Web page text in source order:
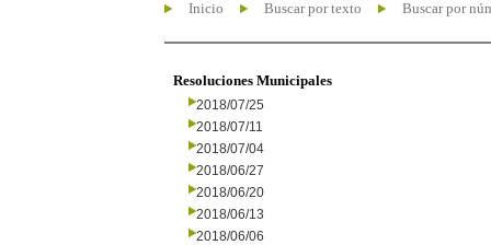
Inicio Buscar por texto Buscar por
Resoluciones Municipales
2018/07/25
2018/07/11
2018/07/04
2018/06/27
2018/06/20
2018/06/13
2018/06/06